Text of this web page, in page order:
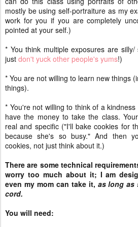
mostly be using self-portraiture as my
work for you if you are completely
pointed at your self.)
* You think multiple exposures are
just don't yuck other people's yums!)
* You are not willing to learn new things
things).
* You're not willing to think of a
have the money to take the class.
real and specific ("I'll bake cookies for
because she's so busy." And then
cookies, not just think about it.)
There are some technical
worry too much about it; I am
even my mom can take it, as long as
cord.
You will need: